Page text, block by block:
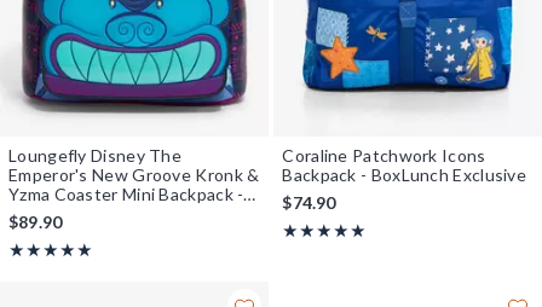
Loungefly Disney The
Emperor's New Groove Kronk &
Yzma Coaster Mini Backpack -
BoxLunch Exclusive
$89.90
★★★★★
Rating, 5 out of 5
★★★★★
Coraline Patchwork Icons
Backpack - BoxLunch Exclusive
$74.90
★★★★★
Rating, 5 out of 5
★★★★★